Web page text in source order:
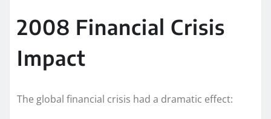
2008 Financial Crisis
Impact
The global financial crisis had a dramatic effect: